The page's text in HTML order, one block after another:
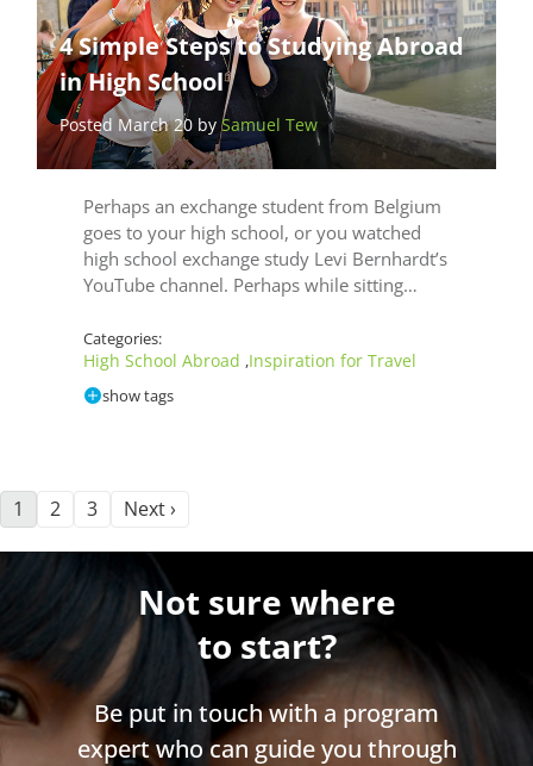
4 Simple Steps to Studying Abroad
in High School
Posted March 20 bySamuel Tew
Perhaps an exchange student from Belgium
goes to your high school, or you watched
high school exchange study Levi Bernhardt’s
YouTube channel. Perhaps while sitting…
Categories:
High School Abroad ,Inspiration for Travel
show tags
1 2 3 Next ›
Not sure where
to start?
Be put in touch with a program
expert who can guide you through